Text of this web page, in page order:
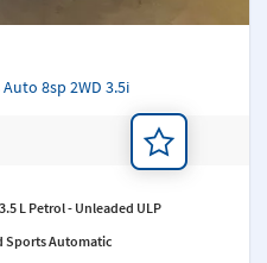
Auto 8sp 2WD 3.5i
L Petrol - Unleaded ULP
Sports Automatic